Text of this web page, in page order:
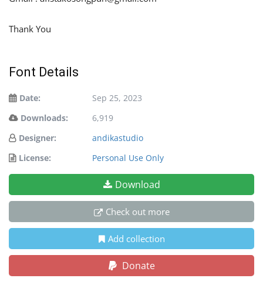
Thank You
Font Details
Date:
Sep 25, 2023
Downloads:
6,919
Designer:
andikastudio
License:
Personal Use Only
Download
Check out more
Add collection
Donate